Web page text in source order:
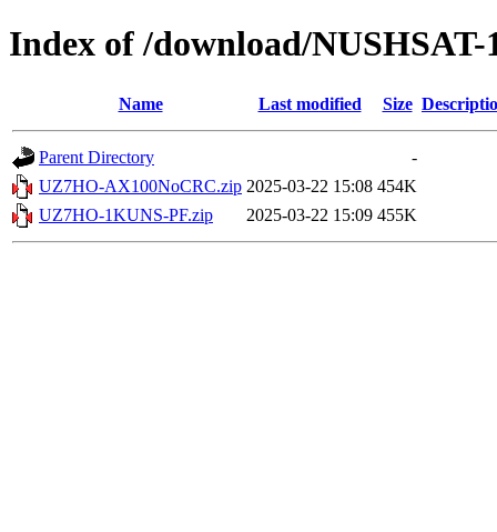
Index of /download/NUSHSAT-
Name Last modified Size
Parent Directory
-
UZ7HO-AX100NoCRC.zip 2025-03-22 15:08 454K
UZ7HO-1KUNS-PF.zip
2025-03-22 15:09 455K